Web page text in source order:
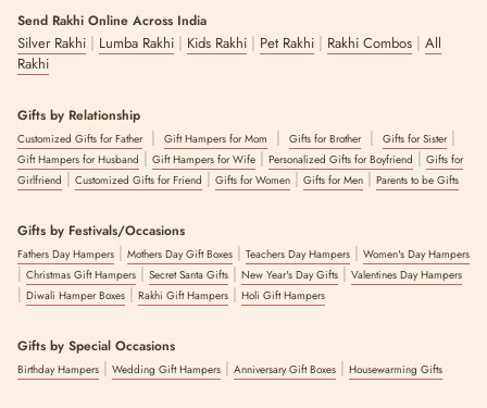
Send Rakhi Online Across India
Silver Rakhi | Lumba Rakhi | Kids Rakhi | Pet Rakhi | Rakhi Combos | All
Rakhi
Gifts by Relationship
Customized Gifts for Father| Gift Hampers for Mom | Gifts for Brother| Gifts for Sister|
Gift Hampers for Husband | Gift Hampers for Wife | Personalized Gifts for Boyfriend | Gifts for
Girlfriend | Customized Gifts for Friend | Gifts for Women | Gifts for Men | Parents to be Gifts
Gifts by Festivals/Occasions
Fathers Day Hampers | Mothers Day Gift Boxes | Teachers Day Hampers | Women's Day Hampers
| Christmas Gift Hampers | Secret Santa Gifts | New Year's Day Gifts | Valentines Day Hampers
| Diwali Hamper Boxes | Rakhi Gift Hampers | Holi Gift Hampers
Gifts by Special Occasions
Birthday Hampers | Wedding Gift Hampers | Anniversary Gift Boxes | Housewarming Gifts